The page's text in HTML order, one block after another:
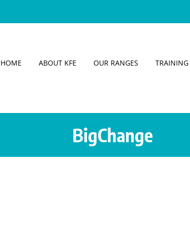
HOME ABOUT KFE OUR RANGES TRAINING
BigChange